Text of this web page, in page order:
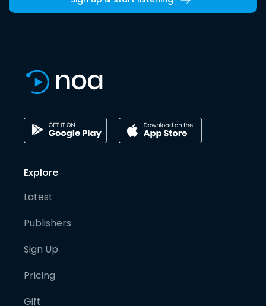
Explore
Latest
Publishers
Sign Up
Pricing
Gift